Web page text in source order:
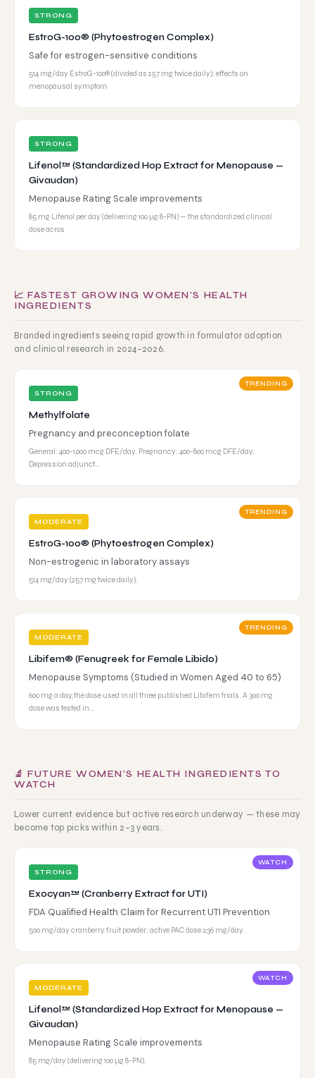
STRONG
EstroG-100® (Phytoestrogen Complex)
Safe for estrogen-sensitive conditions
514 mg/day EstroG-100® (divided as 257 mg twice daily); effects on
menopausal symptom
STRONG
Lifenol™ (Standardized Hop Extract for Menopause —
Givaudan)
Menopause Rating Scale improvements
85 mg Lifenol per day (delivering 100 μg 8-PN) — the standardized clinical
dose acros
📈 FASTEST GROWING WOMEN'S HEALTH
INGREDIENTS
Branded ingredients seeing rapid growth in formulator adoption
and clinical research in 2024–2026.
TRENDING
STRONG
Methylfolate
Pregnancy and preconception folate
General: 400-1,000 mcg DFE/day. Pregnancy: 400-800 mcg DFE/day.
Depression adjunct…
TRENDING
MODERATE
EstroG-100® (Phytoestrogen Complex)
Non-estrogenic in laboratory assays
514 mg/day (257 mg twice daily).
TRENDING
MODERATE
Libifem® (Fenugreek for Female Libido)
Menopause Symptoms (Studied in Women Aged 40 to 65)
600 mg a day, the dose used in all three published Libifem trials. A 300 mg
dose was tested in…
🔬 FUTURE WOMEN'S HEALTH INGREDIENTS TO
WATCH
Lower current evidence but active research underway — these may
become top picks within 2–3 years.
WATCH
STRONG
Exocyan™ (Cranberry Extract for UTI)
FDA Qualified Health Claim for Recurrent UTI Prevention
500 mg/day cranberry fruit powder; active PAC dose ≥36 mg/day.
WATCH
MODERATE
Lifenol™ (Standardized Hop Extract for Menopause —
Givaudan)
Menopause Rating Scale improvements
85 mg/day (delivering 100 μg 8-PN).